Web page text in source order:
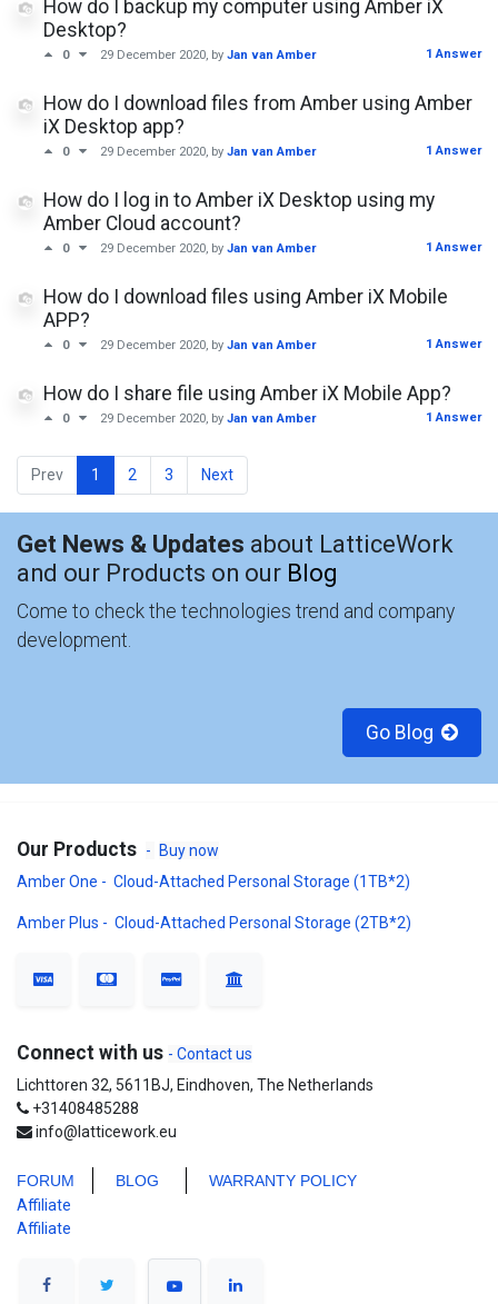
How do I backup my computer using Amber iX
Desktop?
0 29 December 2020, by Jan van Amber 1 Answer
How do I download files from Amber using Amber
iX Desktop app?
0 29 December 2020, by Jan van Amber 1 Answer
How do I log in to Amber iX Desktop using my
Amber Cloud account?
0 29 December 2020, by Jan van Amber 1 Answer
How do I download files using Amber iX Mobile
APP?
0 29 December 2020, by Jan van Amber 1 Answer
How do I share file using Amber iX Mobile App?
0 29 December 2020, by Jan van Amber 1 Answer
Prev 1 2 3 Next
Get News & Updates about LatticeWork
and our Products on our Blog
Come to check the technologies trend and company
development.
Go Blog
Our Products -
Buy now
Amber One - Cloud-Attached Personal Storage (1TB*2)
Amber Plus - Cloud-Attached Personal Storage (2TB*2)
Connect with us - Contact us
Lichttoren 32, 5611BJ, Eindhoven, The Netherlands
+31408485288
info@latticework.eu
FORUM BLOG
WARRANTY POLICY
Affiliate
Affiliate